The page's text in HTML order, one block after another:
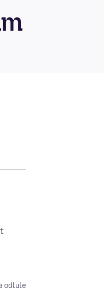
odlule